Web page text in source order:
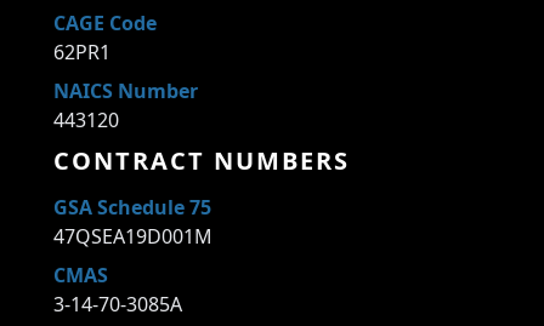
CAGE Code
62PR1
NAICS Number
443120
CONTRACT NUMBERS
GSA Schedule 75
47QSEA19D001M
CMAS
3-14-70-3085A